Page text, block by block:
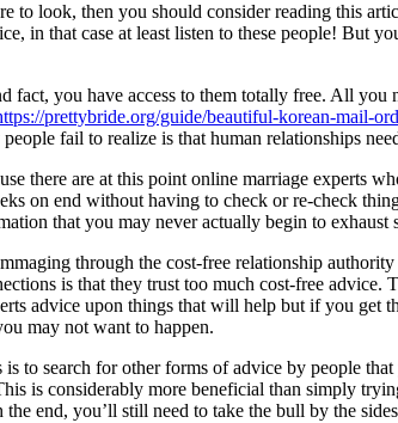
look, then you should consider reading this
in that case at least listen to these people! But
you have access to them totally free. All
prettybride.org/guide/beautiful-korean-mail-
fail to realize is that human relationships
there are at this point online marriage experts
on end without having to check or re-check
that you may never actually begin to exhaust
through the cost-free relationship
is that they trust too much cost-free
advice upon things that will help but if you get
may not want to happen.
to search for other forms of advice by people
is considerably more beneficial than simply
end, you’ll still need to take the bull by the